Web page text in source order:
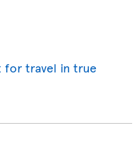
for travel in true